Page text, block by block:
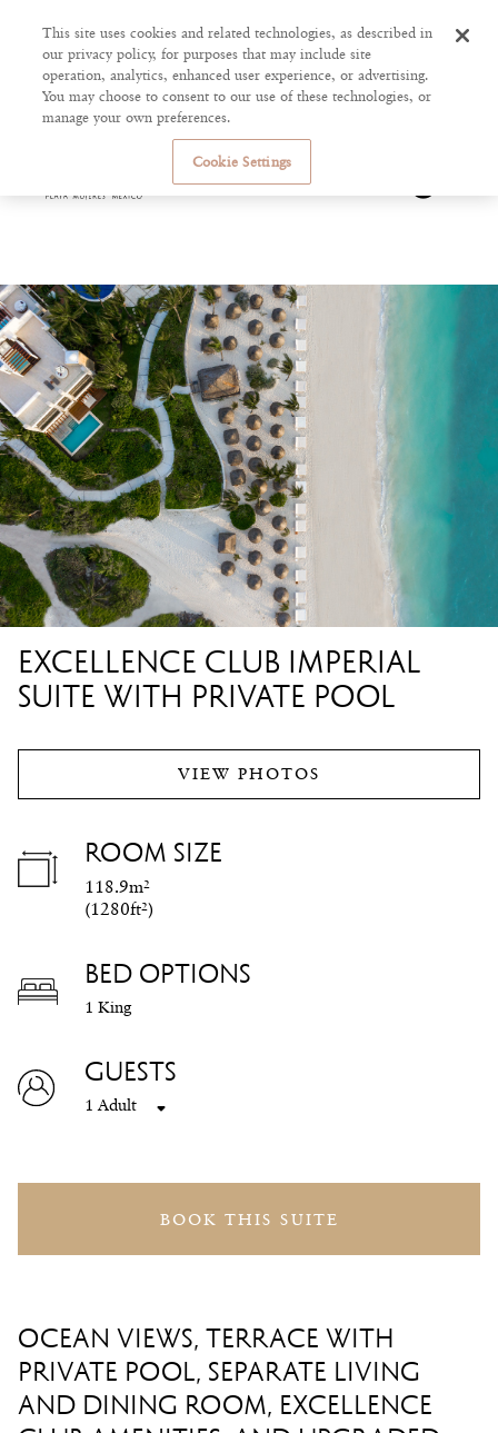
EXCELLENCE CLUB IMPERIAL
SUITE WITH PRIVATE POOL
VIEW PHOTOS
ROOM SIZE
118.9m²
(1280ft²)
BED OPTIONS
1 King
GUESTS
1 Adult
BOOK THIS SUITE
OCEAN VIEWS, TERRACE WITH
PRIVATE POOL, SEPARATE LIVING
AND DINING ROOM, EXCELLENCE
This site uses cookies and related technologies, as described in
our privacy policy, for purposes that may include site
operation, analytics, enhanced user experience, or advertising.
You may choose to consent to our use of these technologies, or
manage your own preferences.
Cookie Settings